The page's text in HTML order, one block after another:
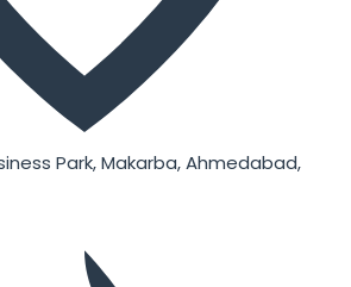
Park, Makarba, Ahmedabad,